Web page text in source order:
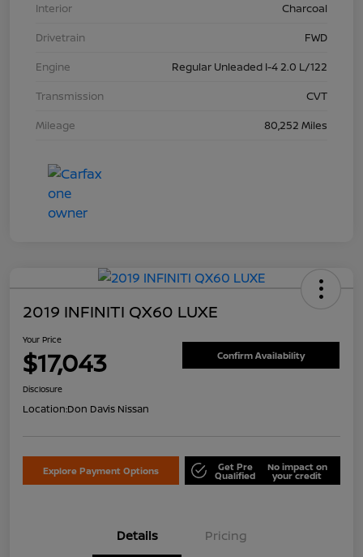
Interior
Charcoal
Drivetrain
FWD
Engine
Regular Unleaded I-4 2.0 L/122
Transmission
CVT
Mileage
80,252 Miles
2019 INFINITI QX60 LUXE
Your Price
$17,043 Confirm Availability
Disclosure
Location:Don Davis Nissan
Explore Payment Options Get Pre
Qualified
No impact on
your credit
Details Pricing